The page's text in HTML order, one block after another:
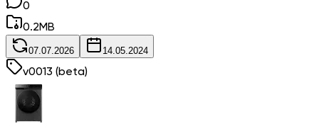
0
0.2MB
07.07.2026 14.05.2024
v0013 (beta)